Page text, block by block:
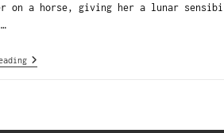
on a horse, giving her a lunar